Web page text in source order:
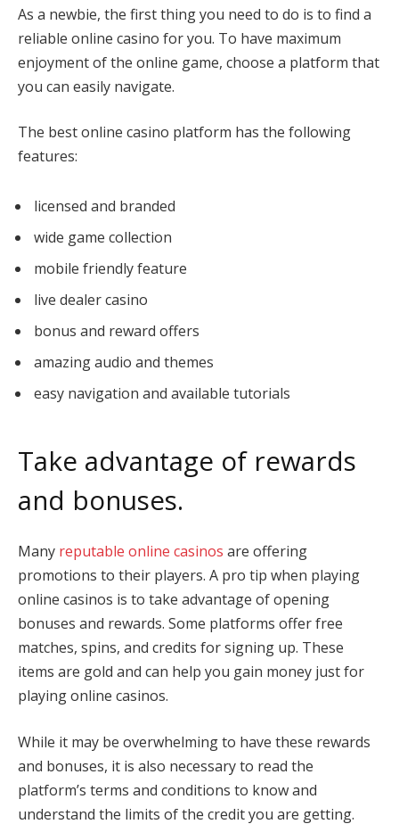
As a newbie, the first thing you need to do is to find a
reliable online casino for you. To have maximum
enjoyment of the online game, choose a platform that
you can easily navigate.
The best online casino platform has the following
features:
licensed and branded
wide game collection
mobile friendly feature
live dealer casino
bonus and reward offers
amazing audio and themes
easy navigation and available tutorials
Take advantage of rewards
and bonuses.
Many reputable online casinos are offering
promotions to their players. A pro tip when playing
online casinos is to take advantage of opening
bonuses and rewards. Some platforms offer free
matches, spins, and credits for signing up. These
items are gold and can help you gain money just for
playing online casinos.
While it may be overwhelming to have these rewards
and bonuses, it is also necessary to read the
platform’s terms and conditions to know and
understand the limits of the credit you are getting.